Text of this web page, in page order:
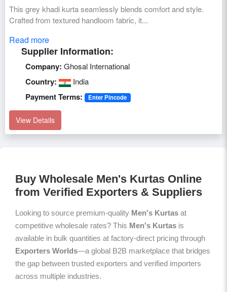
This grey khadi kurta seamlessly blends comfort and style.
Crafted from textured handloom fabric, it...
Read more
Supplier Information:
Company: Ghosal International
Country: India
Payment Terms: Enter Pincode
View Details
Buy Wholesale Men's Kurtas Online
from Verified Exporters & Suppliers
Looking to source premium-quality Men's Kurtas at
competitive wholesale rates? This Men's Kurtas is
available in bulk quantities at factory-direct pricing through
Exporters Worlds—a global B2B marketplace that bridges
the gap between trusted exporters and verified importers
across multiple industries.